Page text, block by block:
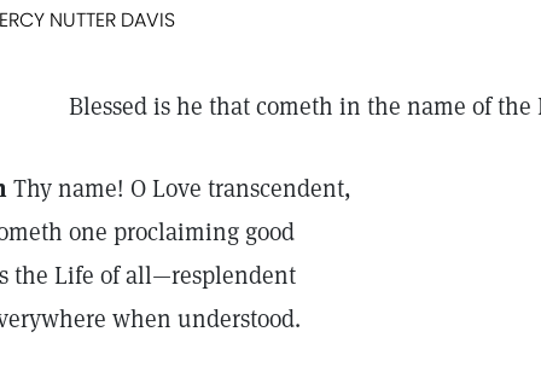
NUTTER DAVIS
Blessed is he that cometh in the name of the
Thy name! O Love transcendent,
one proclaiming good
the Life of all—resplendent
when understood.